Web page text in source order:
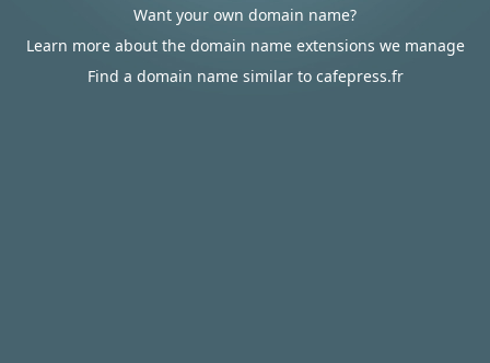
Want your own domain name?
Learn more about the domain name extensions we manage
Find a domain name similar to cafepress.fr